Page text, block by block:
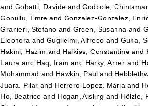
andGobatti, Davide and Godbole,
Gonullu, Emre and Gonzalez-Gonzalez,
Granieri, Stefano and Green, Susanna and
Eleonora and Guglielmi, Alfredo and Guha,
Hakmi, Hazim and Halkias, Constantineand
Laura and Haq, Iram and Harky, Amer and
Mohammad and Hawkin, Paul and
Juara, Pilar and Herrero-Lopez, Maria and
Ho, Beatrice and Hogan, Aisling and Hölzle,